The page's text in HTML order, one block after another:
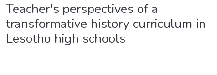
Teacher's perspectives of a
transformative history curriculum in
Lesotho high schools